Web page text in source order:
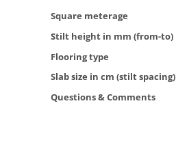
Square meterage
Stilt height in mm (from-to)
Flooring type
Slab size in cm (stilt spacing)
Questions & Comments